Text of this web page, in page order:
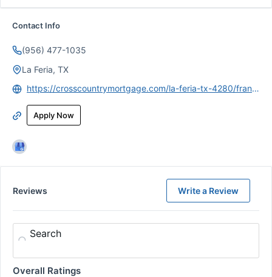
Contact Info
(956) 477-1035
La Feria, TX
https://crosscountrymortgage.com/la-feria-tx-4280/francisco-ruiz/
Apply Now
Reviews Write a Review
Search
Overall Ratings